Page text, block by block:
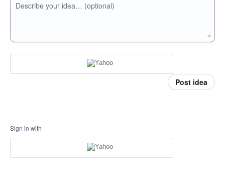
Describe your idea… (optional)
Post idea
Sign in with